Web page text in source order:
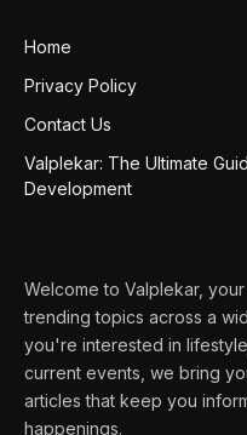
Home
Privacy Policy
Contact Us
Valplekar: The Ultimate
Development
Welcome to Valplekar,
trending topics across a
you're interested in
current events, we bring
articles that keep you
happenings.